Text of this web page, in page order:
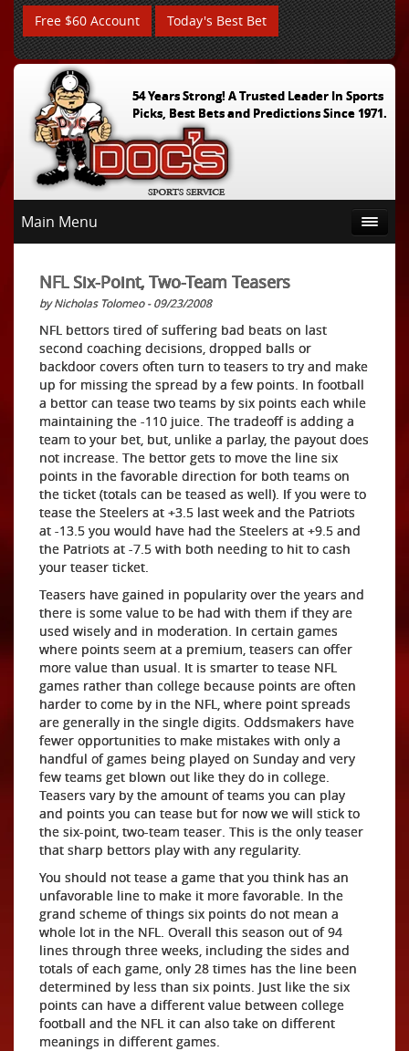
Free $60 Account Today's Best Bet
54 Years Strong! A Trusted Leader In Sports
Picks, Best Bets and Predictions Since 1971.
Main Menu
NFL Six-Point, Two-Team Teasers
by Nicholas Tolomeo - 09/23/2008
NFL bettors tired of suffering bad beats on last
second coaching decisions, dropped balls or
backdoor covers often turn to teasers to try and make
up for missing the spread by a few points. In football
a bettor can tease two teams by six points each while
maintaining the -110 juice. The tradeoff is adding a
team to your bet, but, unlike a parlay, the payout does
not increase. The bettor gets to move the line six
points in the favorable direction for both teams on
the ticket (totals can be teased as well). If you were to
tease the Steelers at +3.5 last week and the Patriots
at -13.5 you would have had the Steelers at +9.5 and
the Patriots at -7.5 with both needing to hit to cash
your teaser ticket.
Teasers have gained in popularity over the years and
there is some value to be had with them if they are
used wisely and in moderation. In certain games
where points seem at a premium, teasers can offer
more value than usual. It is smarter to tease NFL
games rather than college because points are often
harder to come by in the NFL, where point spreads
are generally in the single digits. Oddsmakers have
fewer opportunities to make mistakes with only a
handful of games being played on Sunday and very
few teams get blown out like they do in college.
Teasers vary by the amount of teams you can play
and points you can tease but for now we will stick to
the six-point, two-team teaser. This is the only teaser
that sharp bettors play with any regularity.
You should not tease a game that you think has an
unfavorable line to make it more favorable. In the
grand scheme of things six points do not mean a
whole lot in the NFL. Overall this season out of 94
lines through three weeks, including the sides and
totals of each game, only 28 times has the line been
determined by less than six points. Just like the six
points can have a different value between college
football and the NFL it can also take on different
meanings in different games.